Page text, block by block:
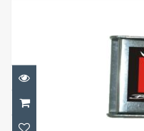
Cam